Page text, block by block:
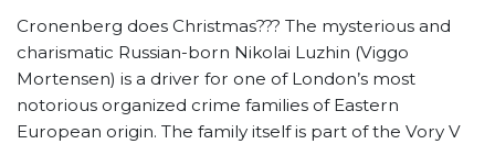
Cronenberg does Christmas??? The mysterious and
charismatic Russian-born Nikolai Luzhin (Viggo
Mortensen) is a driver for one of London’s most
notorious organized crime families of Eastern
European origin. The family itself is part of the Vory V